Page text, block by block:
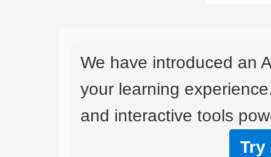
We have introduced an
your learning
and interactive tools
Try